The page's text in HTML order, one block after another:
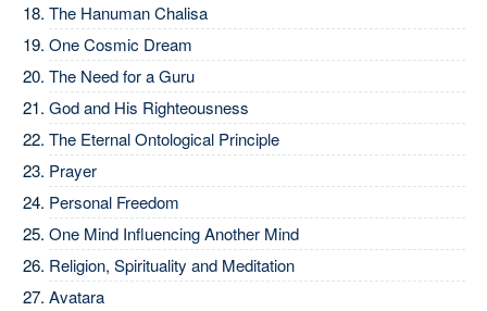
The Hanuman Chalisa
One Cosmic Dream
The Need for a Guru
God and His Righteousness
The Eternal Ontological Principle
Prayer
Personal Freedom
One Mind Influencing Another Mind
Religion, Spirituality and Meditation
Avatara